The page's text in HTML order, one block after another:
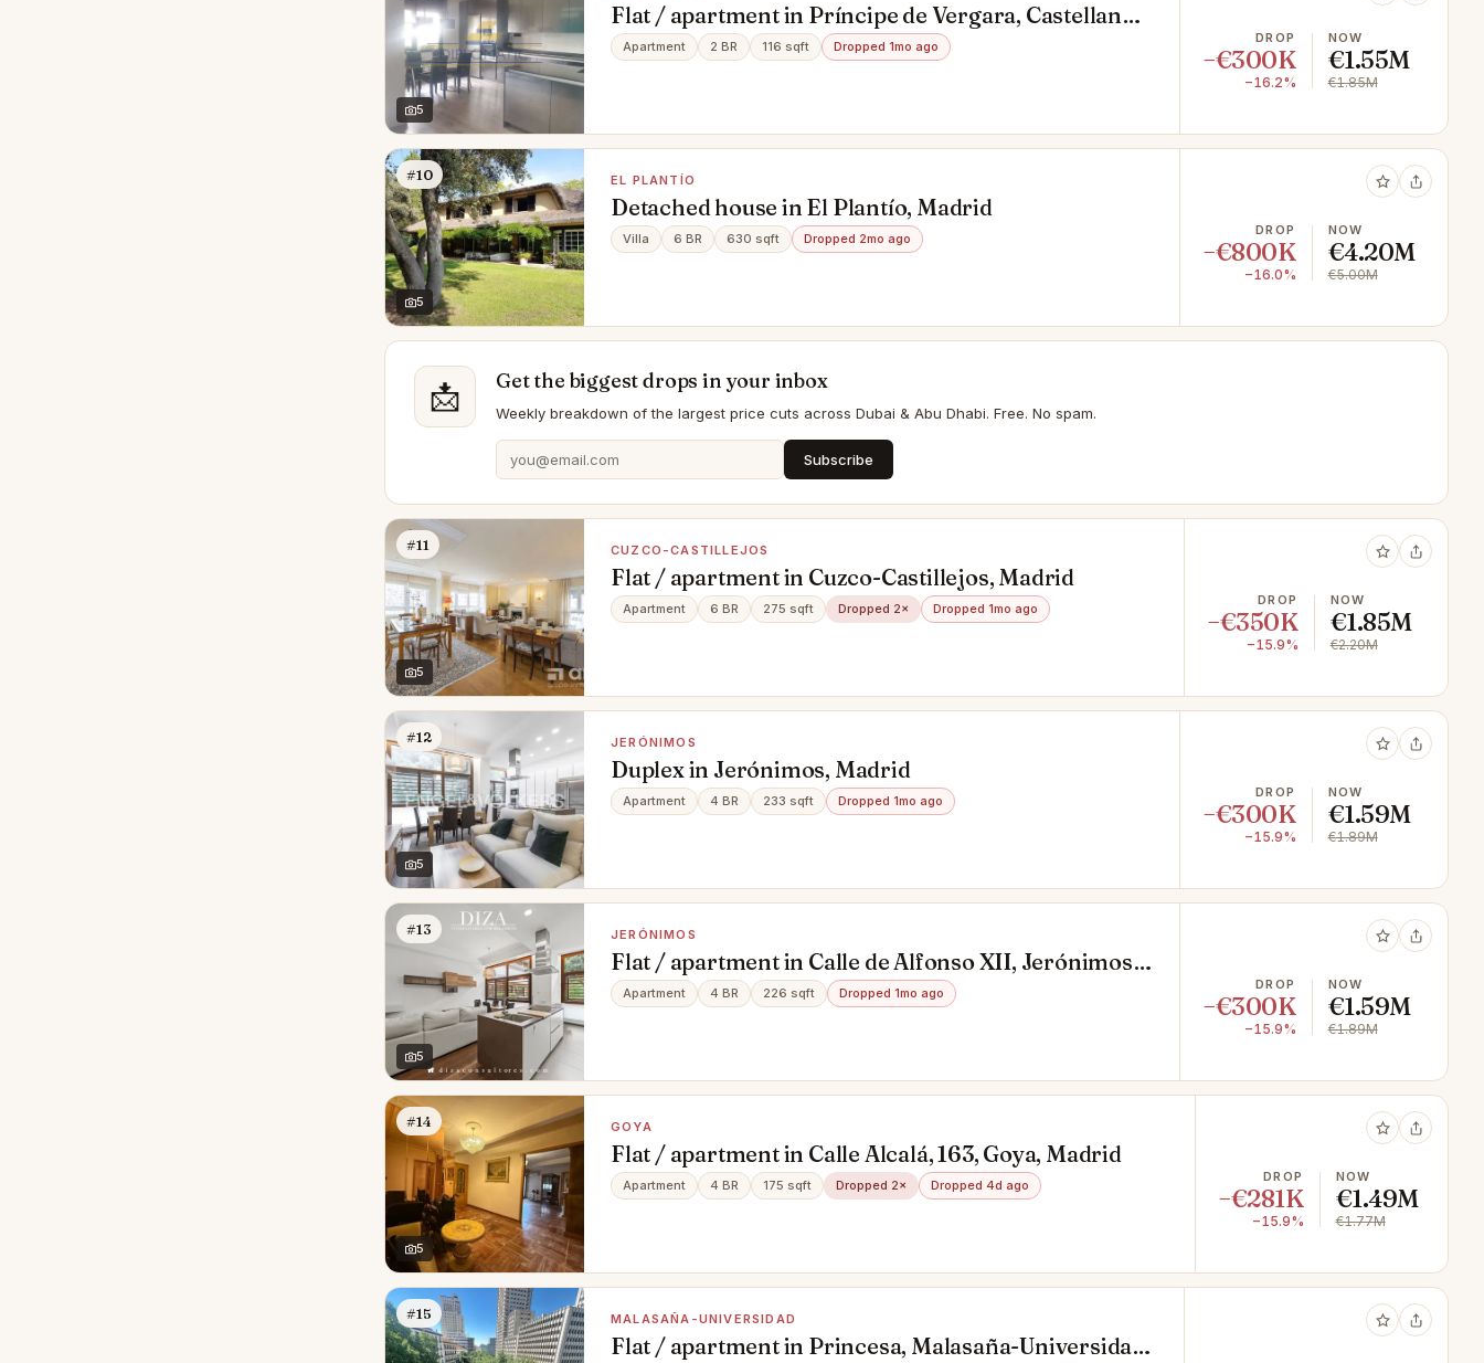
5
Flat / apartment in Príncipe de Vergara, Castellana,
Madrid
Apartment 2 BR 116 sqft Dropped 1mo ago
DROP
−€300K
−16.2%
NOW
€1.55M
€1.85M
#10
5
EL PLANTÍO
Detached house in El Plantío, Madrid
Villa 6 BR 630 sqft Dropped 2mo ago
DROP
−€800K
−16.0%
NOW
€4.20M
€5.00M
📩 Get the biggest drops in your inbox
Weekly breakdown of the largest price cuts across Dubai & Abu Dhabi. Free. No spam.
Subscribe
#11
5
CUZCO-CASTILLEJOS
Flat / apartment in Cuzco-Castillejos, Madrid
Apartment 6 BR 275 sqft Dropped 2× Dropped 1mo ago
DROP
−€350K
−15.9%
NOW
€1.85M
€2.20M
#12
5
JERÓNIMOS
Duplex in Jerónimos, Madrid
Apartment 4 BR 233 sqft Dropped 1mo ago
DROP
−€300K
−15.9%
NOW
€1.59M
€1.89M
#13
5
JERÓNIMOS
Flat / apartment in Calle de Alfonso XII, Jerónimos,
Madrid
Apartment 4 BR 226 sqft Dropped 1mo ago
DROP
−€300K
−15.9%
NOW
€1.59M
€1.89M
#14
5
GOYA
Flat / apartment in Calle Alcalá, 163, Goya, Madrid
Apartment 4 BR 175 sqft Dropped 2× Dropped 4d ago
DROP
−€281K
−15.9%
NOW
€1.49M
€1.77M
#15 MALASAÑA-UNIVERSIDAD
Flat / apartment in Princesa, Malasaña-Universidad,